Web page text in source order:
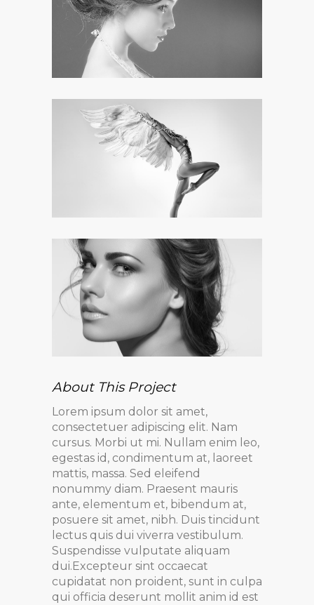
About This Project
Lorem ipsum dolor sit amet,
consectetuer adipiscing elit. Nam
cursus. Morbi ut mi. Nullam enim leo,
egestas id, condimentum at, laoreet
mattis, massa. Sed eleifend
nonummy diam. Praesent mauris
ante, elementum et, bibendum at,
posuere sit amet, nibh. Duis tincidunt
lectus quis dui viverra vestibulum.
Suspendisse vulputate aliquam
dui.Excepteur sint occaecat
cupidatat non proident, sunt in culpa
qui officia deserunt mollit anim id est